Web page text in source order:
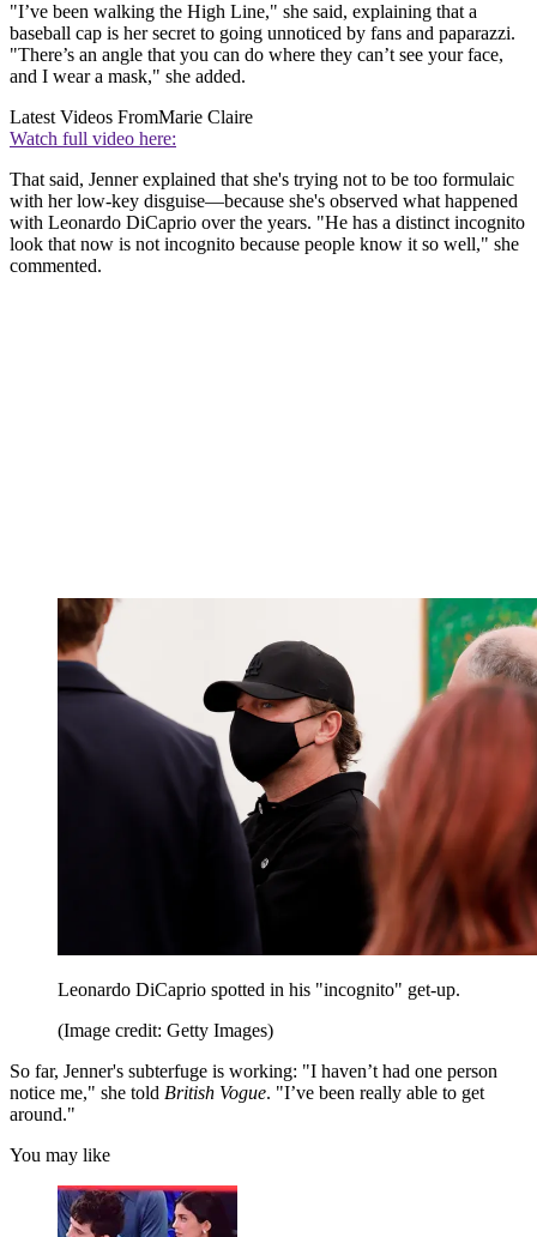
"I’ve been walking the High Line," she said, explaining that a
baseball cap is her secret to going unnoticed by fans and paparazzi.
"There’s an angle that you can do where they can’t see your face,
and I wear a mask," she added.
Latest Videos FromMarie Claire
Watch full video here:
That said, Jenner explained that she's trying not to be too formulaic
with her low-key disguise—because she's observed what happened
with Leonardo DiCaprio over the years. "He has a distinct incognito
look that now is not incognito because people know it so well," she
commented.
Leonardo DiCaprio spotted in his "incognito" get-up.
(Image credit: Getty Images)
So far, Jenner's subterfuge is working: "I haven’t had one person
notice me," she told British Vogue. "I’ve been really able to get
around."
You may like